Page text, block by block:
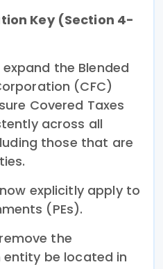
Key (Section 4-
the Blended
(CFC)
Covered Taxes
across all
those that are
explicitly apply to
(PEs).
the
be located in